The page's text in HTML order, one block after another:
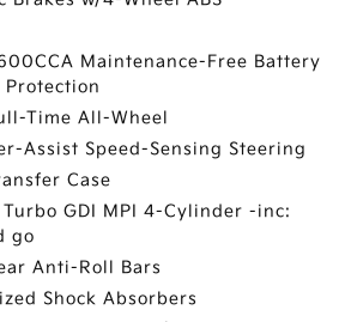
Maintenance-Free Battery
Protection
Time All-Wheel
Assist Speed-Sensing Steering
Case
Turbo GDI MPI 4-Cylinder -inc:
go
Anti-Roll Bars
Shock Absorbers